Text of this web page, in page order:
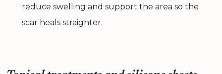
reduce swelling and support the area so the
scar heals straighter.